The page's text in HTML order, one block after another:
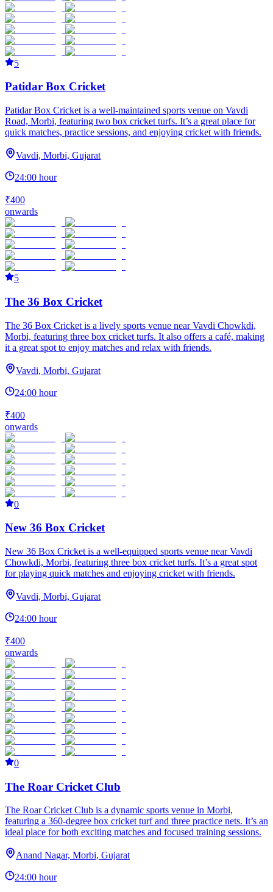
5
Patidar Box Cricket
Patidar Box Cricket is a well-maintained sports venue on Vavdi
Road, Morbi, featuring two box cricket turfs. It’s a great place for
quick matches, practice sessions, and enjoying cricket with friends.
Vavdi, Morbi, Gujarat
24:00 hour
₹400
onwards
5
The 36 Box Cricket
The 36 Box Cricket is a lively sports venue near Vavdi Chowkdi,
Morbi, featuring three box cricket turfs. It also offers a café, making
it a great spot to enjoy matches and relax with friends.
Vavdi, Morbi, Gujarat
24:00 hour
₹400
onwards
0
New 36 Box Cricket
New 36 Box Cricket is a well-equipped sports venue near Vavdi
Chowkdi, Morbi, featuring three box cricket turfs. It’s a great spot
for playing quick matches and enjoying cricket with friends.
Vavdi, Morbi, Gujarat
24:00 hour
₹400
onwards
0
The Roar Cricket Club
The Roar Cricket Club is a dynamic sports venue in Morbi,
featuring a 360-degree box cricket turf and three practice nets. It’s an
ideal place for both exciting matches and focused training sessions.
Anand Nagar, Morbi, Gujarat
24:00 hour